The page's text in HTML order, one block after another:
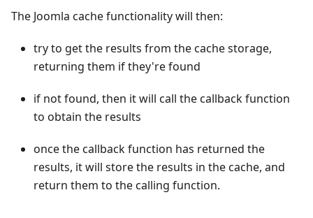
The Joomla cache functionality will then:
try to get the results from the cache storage,
returning them if they're found
if not found, then it will call the callback function
to obtain the results
once the callback function has returned the
results, it will store the results in the cache, and
return them to the calling function.